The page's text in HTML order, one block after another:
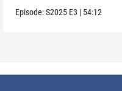
Europe.
Episode:S2025 E3 | 54:12